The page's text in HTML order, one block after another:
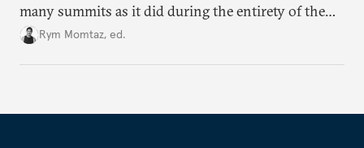
many summits as it did during the entirety of the
Cold War. Are they still useful, or is it time to stop
Rym Momtaz, ed.